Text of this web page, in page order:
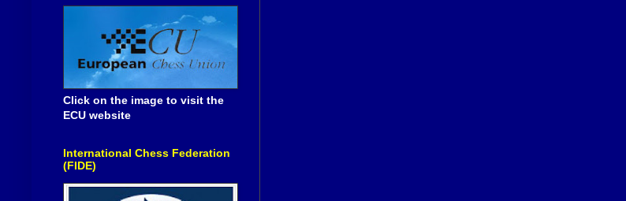
Click on the image to visit the
ECU website
International Chess Federation
(FIDE)